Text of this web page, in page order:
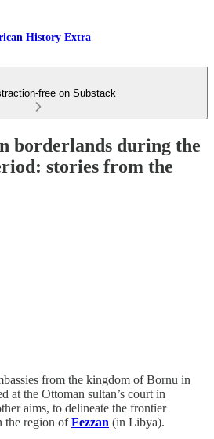
History Extra
free on Substack
borderlands during the
stories from the
from the kingdom of Bornu in
at the Ottoman sultan’s court in
aims, to delineate the frontier
the region ofFezzan (in Libya).